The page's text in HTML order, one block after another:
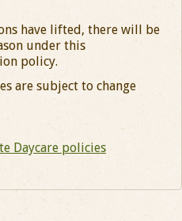
have lifted, there will be
under this
policy.
are subject to change
Daycare policies